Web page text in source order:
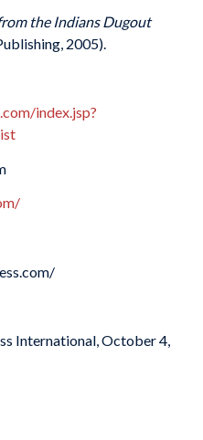
the Indians Dugout
2005).
index.jsp?
International, October 4,